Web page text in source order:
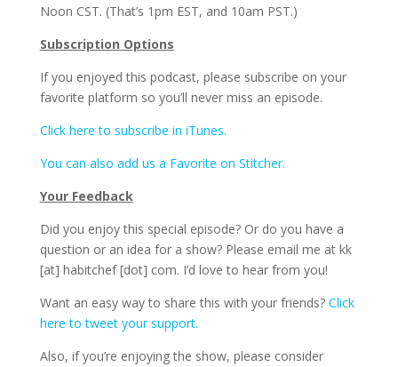
Noon CST. (That’s 1pm EST, and 10am PST.)
Subscription Options
If you enjoyed this podcast, please subscribe on your
favorite platform so you’ll never miss an episode.
Click here to subscribe in iTunes.
You can also add us a Favorite on Stitcher.
Your Feedback
Did you enjoy this special episode? Or do you have a
question or an idea for a show? Please email me at kk
[at] habitchef [dot] com. I’d love to hear from you!
Want an easy way to share this with your friends? Click
here to tweet your support.
Also, if you’re enjoying the show, please consider